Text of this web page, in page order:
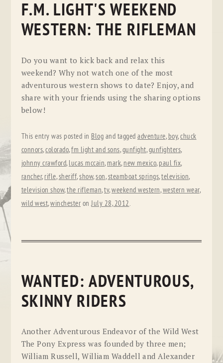
F.M. LIGHT'S WEEKEND
WESTERN: THE RIFLEMAN
Do you want to kick back and relax this
weekend? Why not watch one of the most
adventurous western shows to date? Enjoy, and
share with your friends using the sharing options
below!
This entry was posted in Blog and taggedadventure, boy,chuck
connors,colorado,fm light and sons,gunfight,gunfighters,
johnny crawford, lucas mccain, mark, new mexico, paul fix,
rancher, rifle,sheriff,show,son,steamboat springs,television,
television show,the rifleman,tv,weekend western,western wear,
wild west,winchester onJuly 28, 2012.
WANTED: ADVENTUROUS,
SKINNY RIDERS
Another Adventurous Endeavor of the Wild West
The Pony Express was founded by three men;
William Russell, William Waddell and Alexander